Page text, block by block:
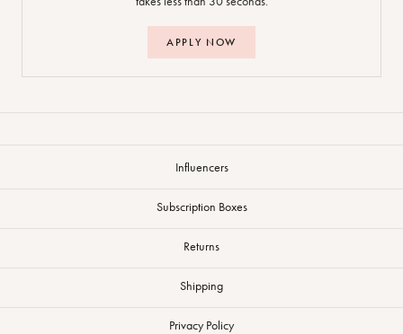
APPLY NOW
Influencers
Subscription Boxes
Returns
Shipping
Privacy Policy